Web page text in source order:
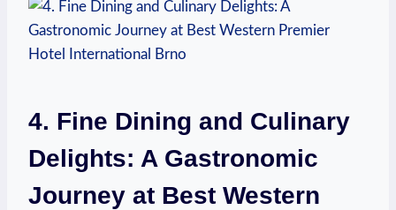
4. Fine Dining ⁢and Culinary​
Delights: A ‍Gastronomic
Journey at Best Western